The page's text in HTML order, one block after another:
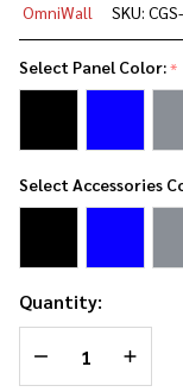
OmniWall
Kit
OmniWall SKU:
Select Panel Color:*
Select Accessories
Quantity:
DECREASE